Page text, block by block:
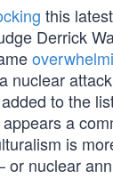
this
Derrick
nuclear
to the
a
is
nuclear